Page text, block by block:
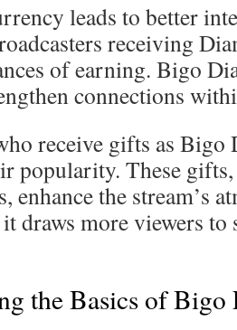
leads to better
receiving
of earning. Bigo
connections
receive gifts as Bigo
popularity. These
enhance the stream’s
draws more viewers
the Basics of